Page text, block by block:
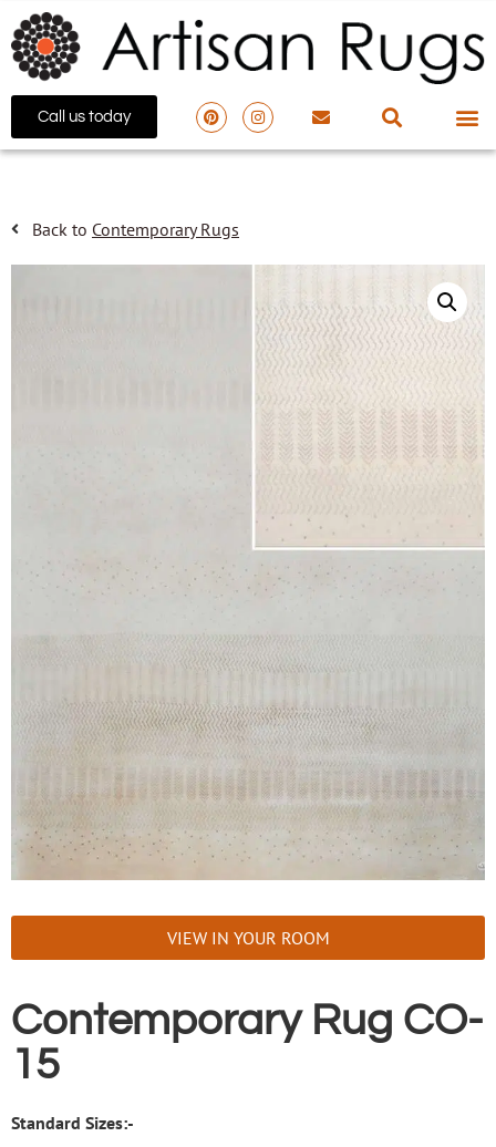
Call us today
Back to Contemporary Rugs
VIEW IN YOUR ROOM
Contemporary Rug CO-
15
Standard Sizes:-